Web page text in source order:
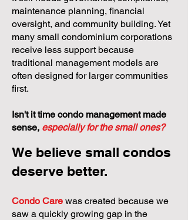
maintenance planning, financial
oversight, and community building. Yet
many small condominium corporations
receive less support because
traditional management models are
often designed for larger communities
first.
Isn't it time condo management made
sense, especially for the small ones?
We believe small condos
deserve better.
Condo Care was created because we
saw a quickly growing gap in the